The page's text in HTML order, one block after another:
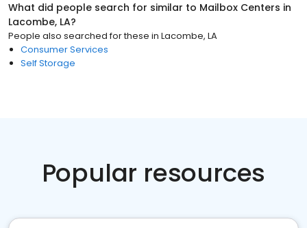
What did people search for similar to Mailbox Centers in
Lacombe, LA?
People also searched for these in Lacombe, LA
Consumer Services
Self Storage
Popular resources